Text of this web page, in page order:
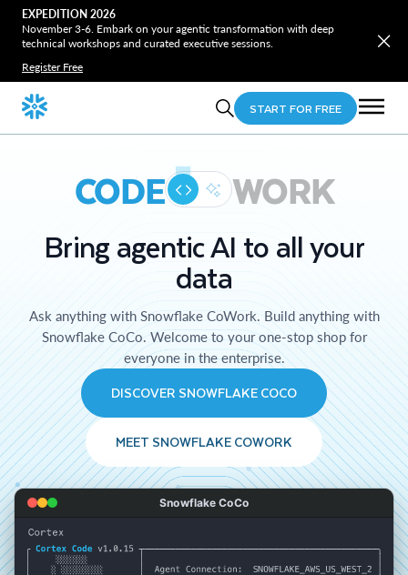
EXPEDITION 2026
November 3-6. Embark on your agentic transformation with deep
technical workshops and curated executive sessions.
Register Free
START FOR FREE
CODE WORK
Bring agentic AI to all your
data
Ask anything with Snowflake CoWork. Build anything with
Snowflake CoCo. Welcome to your one-stop shop for
everyone in the enterprise.
DISCOVER SNOWFLAKE COCO
MEET SNOWFLAKE COWORK
Snowflake CoCo